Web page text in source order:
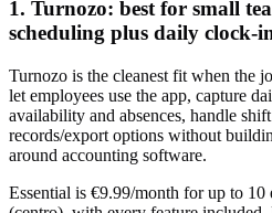
1. Turnozo: best for small
scheduling plus daily clock-
Turnozo is the cleanest fit when the
let employees use the app, capture
availability and absences, handle
records/export options without
around accounting software.
Essential is €9.99/month for up to 10